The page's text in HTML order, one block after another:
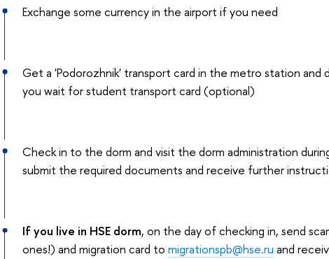
Exchange some currency in the airport if you need
Get a 'Podorozhnik' transport card in the metro station
you wait for student transport card (optional)
Check in to the dorm and visit the dorm administration
submit the required documents and receive further
If you live in HSE dorm, on the day of checking in, send
ones!) and migration card tomigrationspb@hse.ru and